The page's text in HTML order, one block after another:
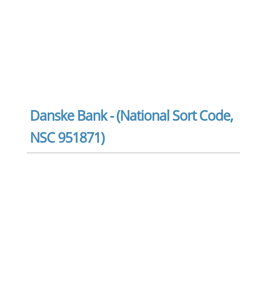
Danske Bank - (National Sort Code,
NSC 951871)